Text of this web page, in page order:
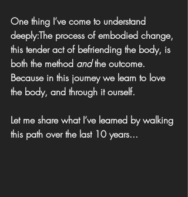
One thing I’ve come to understand
deeply:The process of embodied change,
this tender act of befriending the body, is
both the method and the outcome.
Because in this journey we learn to love
the body, and through it ourself.
Let me share what I’ve learned by walking
this path over the last 10 years...